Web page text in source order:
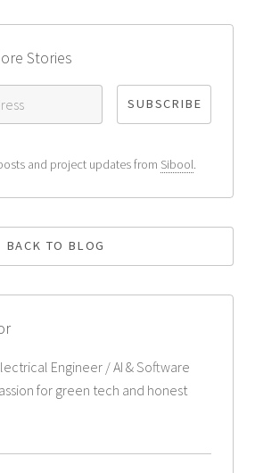
Stories
and project updates from Sibool.
BACK TO BLOG
Engineer / AI & Software
for green tech and honest